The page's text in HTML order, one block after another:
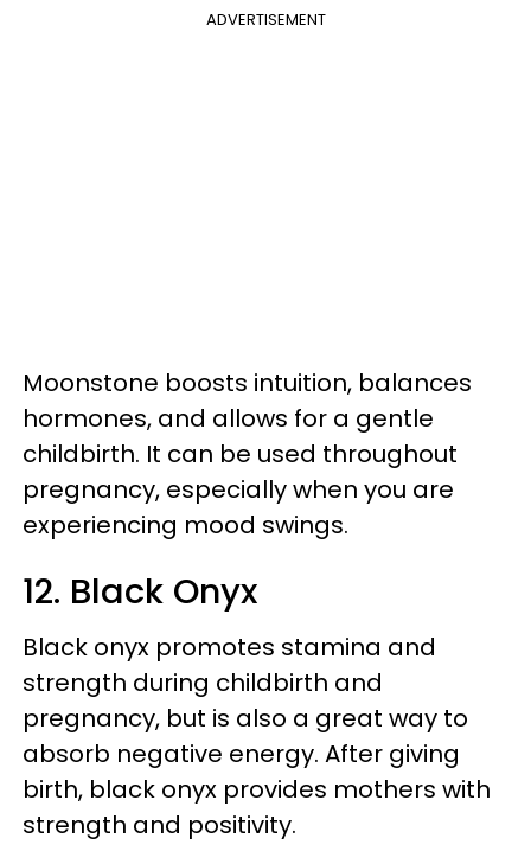
ADVERTISEMENT
Moonstone boosts intuition, balances
hormones, and allows for a gentle
childbirth. It can be used throughout
pregnancy, especially when you are
experiencing mood swings.
12. Black Onyx
Black onyx promotes stamina and
strength during childbirth and
pregnancy, but is also a great way to
absorb negative energy. After giving
birth, black onyx provides mothers with
strength and positivity.